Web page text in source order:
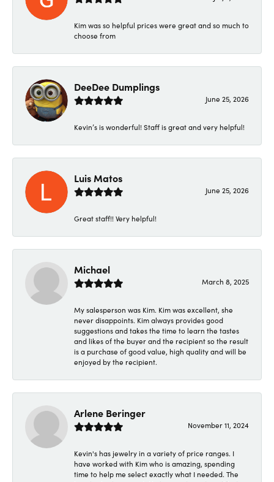
Kim was so helpful prices were great and so much to
choose from
DeeDee Dumplings
June 25, 2026
Kevin’s is wonderful! Staff is great and very helpful!
Luis Matos
June 25, 2026
Great staff!! Very helpful!
Michael
March 8, 2025
My salesperson was Kim. Kim was excellent, she
never disappoints. Kim always provides good
suggestions and takes the time to learn the tastes
and likes of the buyer and the recipient so the result
is a purchase of good value, high quality and will be
enjoyed by the recipient.
Arlene Beringer
November 11, 2024
Kevin's has jewelry in a variety of price ranges. I
have worked with Kim who is amazing, spending
time to help me select exactly what I needed. The